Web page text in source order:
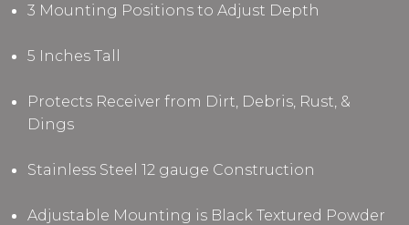
3 Mounting Positions to Adjust Depth
5 Inches Tall
Protects Receiver from Dirt, Debris, Rust, &
Dings
Stainless Steel 12 gauge Construction
Adjustable Mounting is Black Textured Powder